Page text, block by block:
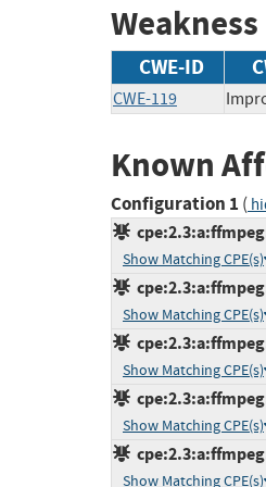
CWE-ID
CWE-119
Known
Configuration 1 (
Show Matching CPE(s)
Show Matching CPE(s)
Show Matching CPE(s)
Show Matching CPE(s)
Show Matching CPE(s)